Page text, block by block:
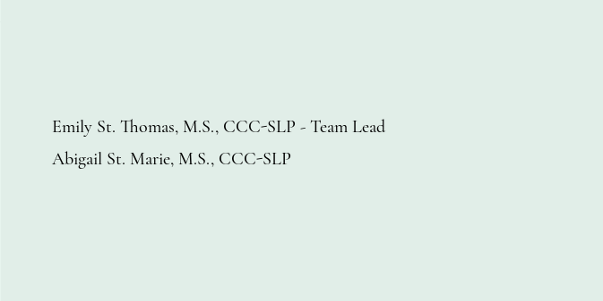
Emily St. Thomas, M.S., CCC-SLP -Team Lead
Abigail St. Marie, M.S., CCC-SLP